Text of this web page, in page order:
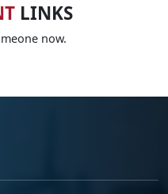
LINKS
now.